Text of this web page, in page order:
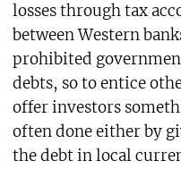
losses through tax
between Western
prohibited
debts, so to entice
offer investors
often done either by
the debt in local